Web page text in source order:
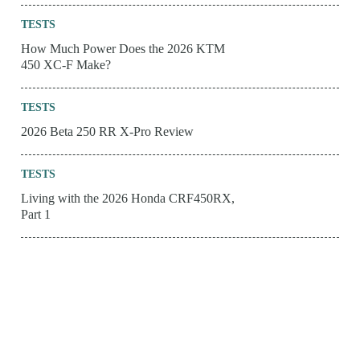
TESTS
How Much Power Does the 2026 KTM
450 XC-F Make?
TESTS
2026 Beta 250 RR X-Pro Review
TESTS
Living with the 2026 Honda CRF450RX,
Part 1